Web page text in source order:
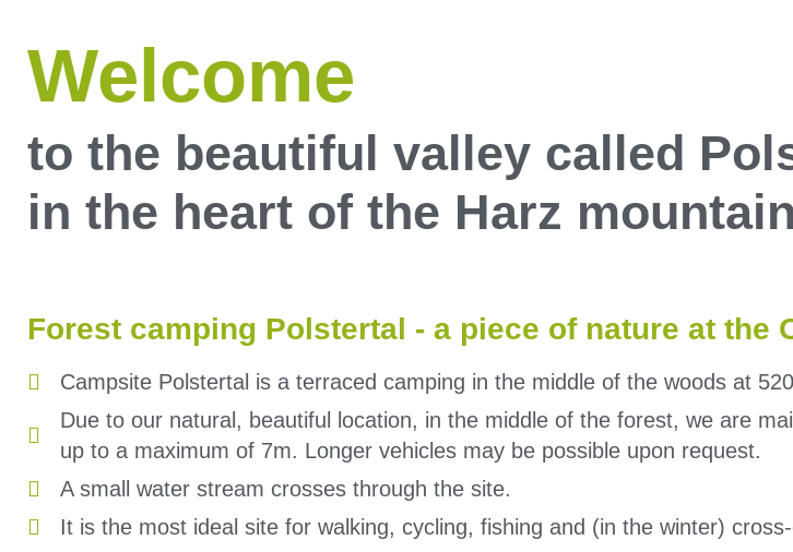
Welcome
to the beautiful valley called
in the heart of the Harz
Forest camping Polstertal - a piece of nature at the
Campsite Polstertal is a terraced camping in the middle of the woods at
Due to our natural, beautiful location, in the middle of the forest, we are
up to a maximum of 7m. Longer vehicles may be possible upon request.
A small water stream crosses through the site.
It is the most ideal site for walking, cycling, fishing and (in the winter)